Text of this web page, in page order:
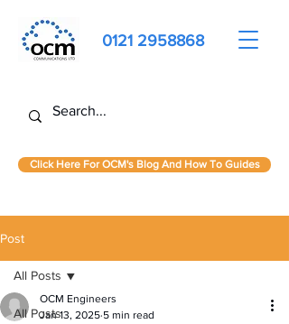
0121 2958868
Click Here For OCM's Blog And How To Guides
Post
All Posts
All Posts
OCM Engineers
Jan 13, 2025 5 min read